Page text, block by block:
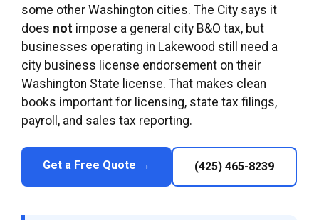
some other Washington cities. The City says it
does not impose a general city B&O tax, but
businesses operating in Lakewood still need a
city business license endorsement on their
Washington State license. That makes clean
books important for licensing, state tax filings,
payroll, and sales tax reporting.
Get a Free Quote → (425) 465-8239